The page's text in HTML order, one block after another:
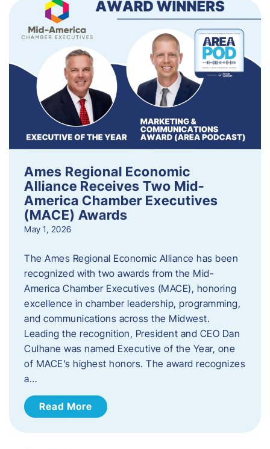
Ames Regional Economic
Alliance Receives Two Mid-
America Chamber Executives
(MACE) Awards
May 1, 2026
The Ames Regional Economic Alliance has been
recognized with two awards from the Mid-
America Chamber Executives (MACE), honoring
excellence in chamber leadership, programming,
and communications across the Midwest.
Leading the recognition, President and CEO Dan
Culhane was named Executive of the Year, one
of MACE’s highest honors. The award recognizes
a…
Read More